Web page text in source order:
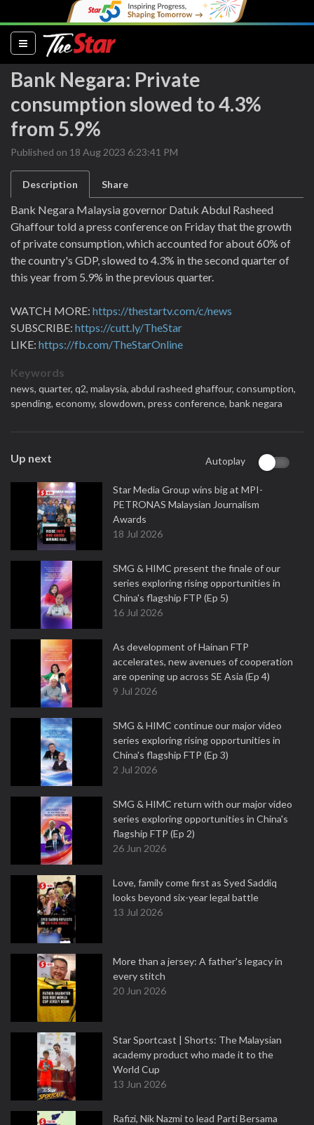
(current)
Bank Negara: Private
consumption slowed to 4.3%
from 5.9%
Published on 18 Aug 2023 6:23:41 PM
Description Share
Bank Negara Malaysia governor Datuk Abdul Rasheed
Ghaffour told a press conference on Friday that the growth
of private consumption, which accounted for about 60% of
the country's GDP, slowed to 4.3% in the second quarter of
this year from 5.9% in the previous quarter.
WATCH MORE: https://thestartv.com/c/news
SUBSCRIBE: https://cutt.ly/TheStar
LIKE: https://fb.com/TheStarOnline
Keywords
news, quarter, q2, malaysia, abdul rasheed ghaffour, consumption,
spending, economy, slowdown, press conference, bank negara
Up next Autoplay
Star Media Group wins big at MPI-
PETRONAS Malaysian Journalism
Awards
18 Jul 2026
SMG & HIMC present the finale of our
series exploring rising opportunities in
China's flagship FTP (Ep 5)
16 Jul 2026
As development of Hainan FTP
accelerates, new avenues of cooperation
are opening up across SE Asia (Ep 4)
9 Jul 2026
SMG & HIMC continue our major video
series exploring rising opportunities in
China's flagship FTP (Ep 3)
2 Jul 2026
SMG & HIMC return with our major video
series exploring opportunities in China's
flagship FTP (Ep 2)
26 Jun 2026
Love, family come first as Syed Saddiq
looks beyond six-year legal battle
13 Jul 2026
More than a jersey: A father's legacy in
every stitch
20 Jun 2026
Star Sportcast | Shorts: The Malaysian
academy product who made it to the
World Cup
13 Jun 2026
Rafizi, Nik Nazmi to lead Parti Bersama